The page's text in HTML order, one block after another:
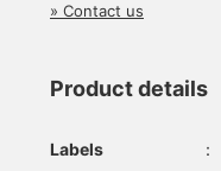
» Contact us
Product details
Labels ：